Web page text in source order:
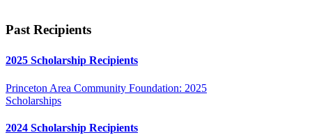
Past Recipients
2025 Scholarship Recipients
Princeton Area Community Foundation: 2025
Scholarships
2024 Scholarship Recipients